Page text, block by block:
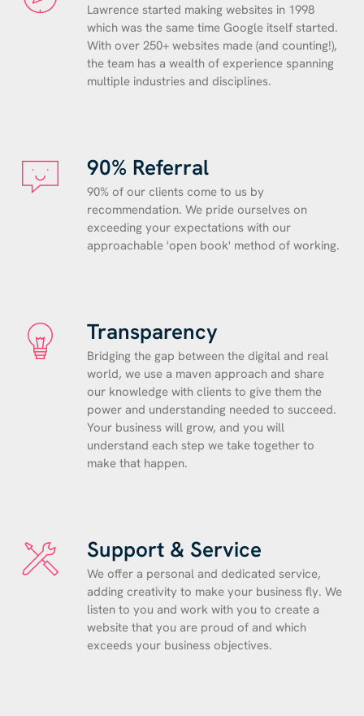
Lawrence started making websites in 1998
which was the same time Google itself started.
With over 250+ websites made (and counting!),
the team has a wealth of experience spanning
multiple industries and disciplines.
90% Referral
90% of our clients come to us by
recommendation. We pride ourselves on
exceeding your expectations with our
approachable 'open book' method of working.
Transparency
Bridging the gap between the digital and real
world, we use a maven approach and share
our knowledge with clients to give them the
power and understanding needed to succeed.
Your business will grow, and you will
understand each step we take together to
make that happen.
Support & Service
We offer a personal and dedicated service,
adding creativity to make your business fly. We
listen to you and work with you to create a
website that you are proud of and which
exceeds your business objectives.